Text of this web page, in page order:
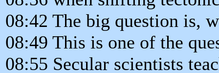
08:42 The big question is,
08:49 This is one of the
08:55 Secular scientists